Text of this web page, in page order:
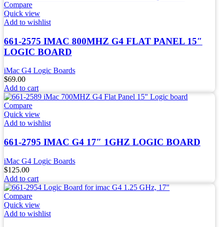
Compare
Quick view
Add to wishlist
661-2575 IMAC 800MHZ G4 FLAT PANEL 15″
LOGIC BOARD
iMac G4 Logic Boards
$69.00
Add to cart
Compare
Quick view
Add to wishlist
661-2795 IMAC G4 17″ 1GHZ LOGIC BOARD
iMac G4 Logic Boards
$125.00
Add to cart
Compare
Quick view
Add to wishlist